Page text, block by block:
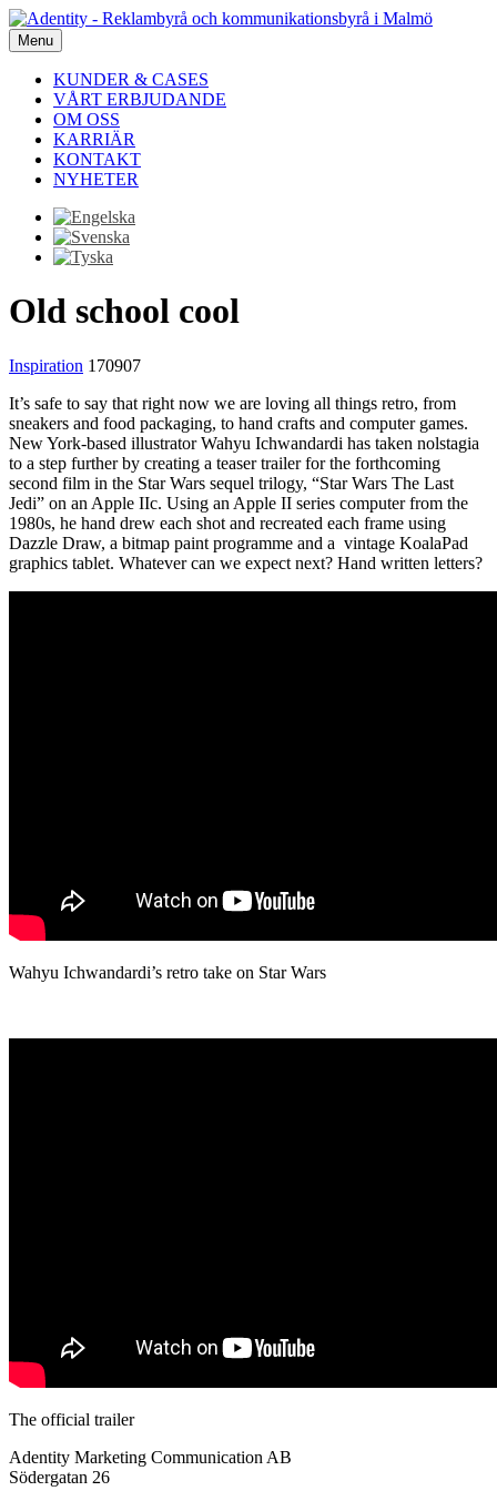
Menu
KUNDER & CASES
VÅRT ERBJUDANDE
OM OSS
KARRIÄR
KONTAKT
NYHETER
Old school cool
Inspiration 170907
It’s safe to say that right now we are loving all things retro, from
sneakers and food packaging, to hand crafts and computer games.
New York-based illustrator Wahyu Ichwandardi has taken nolstagia
to a step further by creating a teaser trailer for the forthcoming
second film in the Star Wars sequel trilogy, “Star Wars The Last
Jedi” on an Apple IIc. Using an Apple II series computer from the
1980s, he hand drew each shot and recreated each frame using
Dazzle Draw, a bitmap paint programme and a vintage KoalaPad
graphics tablet. Whatever can we expect next? Hand written letters?
Wahyu Ichwandardi’s retro take on Star Wars
The official trailer
Adentity Marketing Communication AB
Södergatan 26